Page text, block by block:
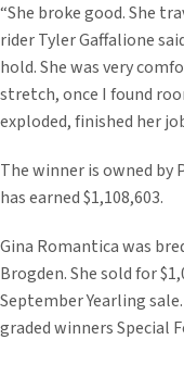
“She broke good. She
rider Tyler Gaffalione
hold. She was very
stretch, once I found
exploded, finished her
The winner is owned by
has earned $1,108,603.
Gina Romantica was
Brogden. She sold for
September Yearling
graded winners Special